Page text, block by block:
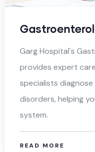
Garg Hospital's
provides expert
specialists
disorders, helping
system.
READ MORE